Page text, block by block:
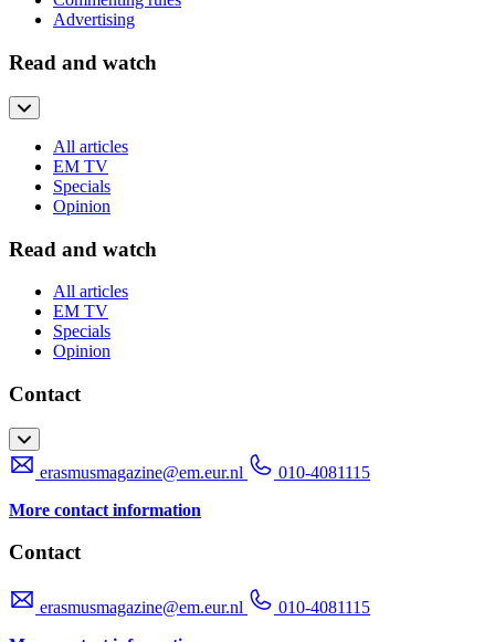
Advertising
Read and watch
All articles
EM TV
Specials
Opinion
Read and watch
All articles
EM TV
Specials
Opinion
Contact
erasmusmagazine@em.eur.nl
010-4081115
More contact information
Contact
erasmusmagazine@em.eur.nl
010-4081115